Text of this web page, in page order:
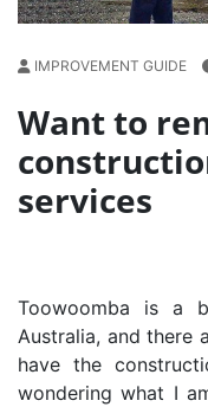
IMPROVEMENT GUIDE
Want to
services
Toowoomba is a
Australia, and there
have the
wondering what I